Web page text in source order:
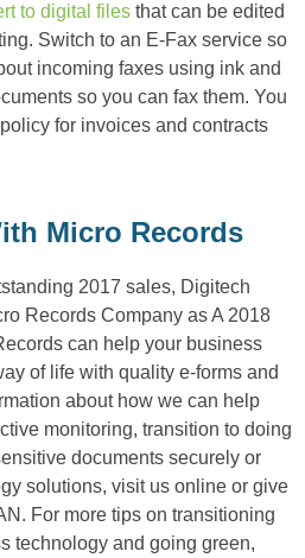
to digital files that can be edited
Switch to an E-Fax service so
incoming faxes using ink and
so you can fax them. You
for invoices and contracts
Micro Records
2017 sales, Digitech
Records Company as A 2018
can help your business
of life with quality e-forms and
about how we can help
monitoring, transition to doing
documents securely or
solutions, visit us online or give
For more tips on transitioning
technology and going green,